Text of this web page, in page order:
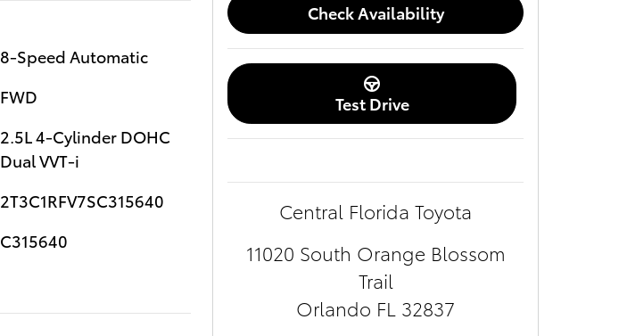
8-Speed Automatic
FWD
2.5L 4-Cylinder DOHC
Dual VVT-i
2T3C1RFV7SC315640
C315640
Check Availability
Test Drive
Central Florida Toyota
11020 South Orange Blossom
Trail
Orlando FL 32837